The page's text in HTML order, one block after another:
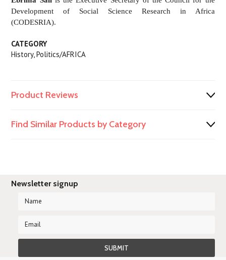
Development of Social Science Research in Africa
(CODESRIA).
CATEGORY
History, Politics/AFRICA
Product Reviews
Find Similar Products by Category
Newsletter signup